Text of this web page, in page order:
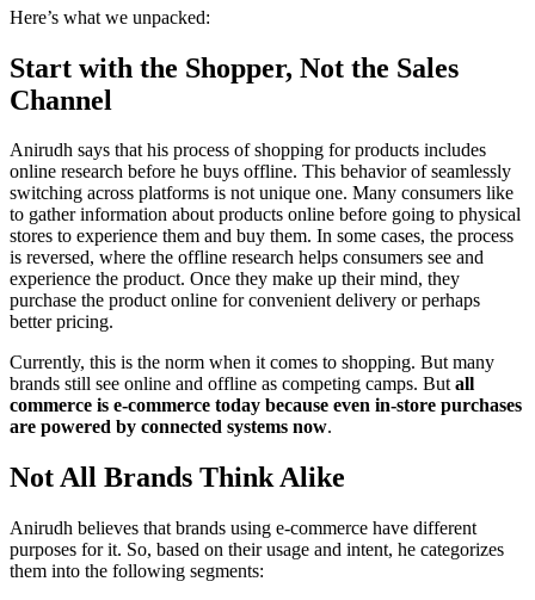
Here’s what we unpacked:
Start with the Shopper, Not the Sales
Channel
Anirudh says that his process of shopping for products includes
online research before he buys offline. This behavior of seamlessly
switching across platforms is not unique one. Many consumers like
to gather information about products online before going to physical
stores to experience them and buy them. In some cases, the process
is reversed, where the offline research helps consumers see and
experience the product. Once they make up their mind, they
purchase the product online for convenient delivery or perhaps
better pricing.
Currently, this is the norm when it comes to shopping. But many
brands still see online and offline as competing camps. Butall
commerce is e-commerce today because even in-store purchases
are powered by connected systems now.
Not All Brands Think Alike
Anirudh believes that brands using e-commerce have different
purposes for it. So, based on their usage and intent, he categorizes
them into the following segments: